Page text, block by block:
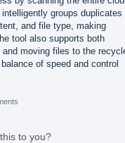
groups duplicates
and file type, making
tool also supports both
and moving files to the
of speed and control
to you?